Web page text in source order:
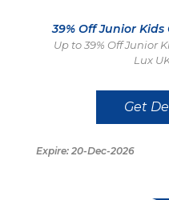
39% Off Junior Kids
Up to 39% Off Junior
Lux
Get
Expire: 20-Dec-2026